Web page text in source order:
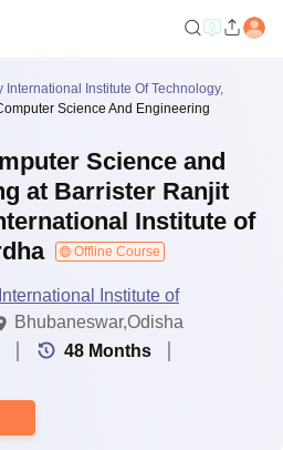
International Institute Of Technology,
Science And Engineering
Science and
at Barrister Ranjit
Institute of
Offline Course
Institute of
Bhubaneswar,Odisha
48 Months